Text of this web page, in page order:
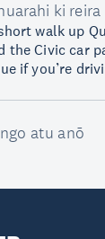
ki reira
walk up
the Civic car
if you’re
atu anō